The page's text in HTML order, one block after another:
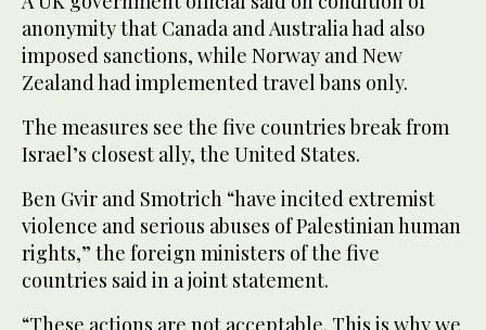
anonymity that Canada and Australia had also
imposed sanctions, while Norway and New
Zealand had implemented travel bans only.
The measures see the five countries break from
Israel’s closest ally, the United States.
Ben Gvir and Smotrich “have incited extremist
violence and serious abuses of Palestinian human
rights,” the foreign ministers of the five
countries said in a joint statement.